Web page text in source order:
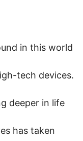
in this world
tech devices.
deeper in life
has taken